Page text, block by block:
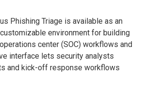
Phishing Triage is available as an
environment for building
center (SOC) workflows and
interface lets security analysts
and kick-off response workflows